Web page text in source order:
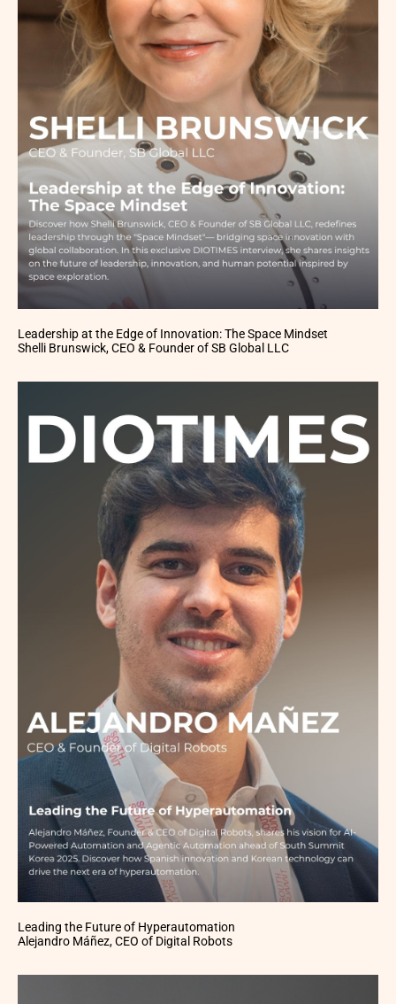
Leadership at the Edge of Innovation: The Space Mindset
Shelli Brunswick, CEO & Founder of SB Global LLC
Leading the Future of Hyperautomation
Alejandro Máñez, CEO of Digital Robots